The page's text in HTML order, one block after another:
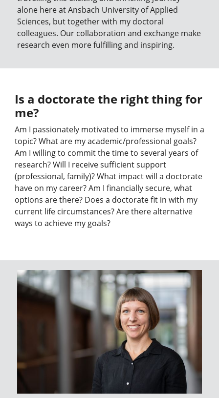
alone here at Ansbach University of Applied
Sciences, but together with my doctoral
colleagues. Our collaboration and exchange make
research even more fulfilling and inspiring.
Is a doctorate the right thing for
me?
Am I passionately motivated to immerse myself in a
topic? What are my academic/professional goals?
Am I willing to commit the time to several years of
research? Will I receive sufficient support
(professional, family)? What impact will a doctorate
have on my career? Am I financially secure, what
options are there? Does a doctorate fit in with my
current life circumstances? Are there alternative
ways to achieve my goals?